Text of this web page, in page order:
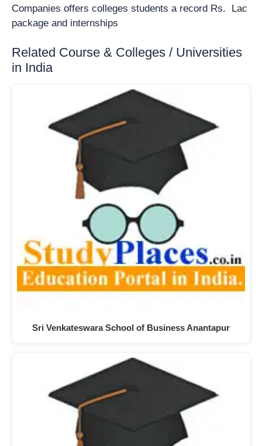
Companies offers colleges students a record Rs. Lac
package and internships
Related Course & Colleges / Universities
in India
Sri Venkateswara School of Business Anantapur